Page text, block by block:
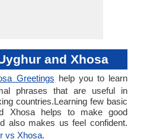
and Xhosa
Greetings help you to learn
phrases that are useful in
countries.Learning few basic
Xhosa helps to make good
also makes us feel confident.
vs Xhosa.